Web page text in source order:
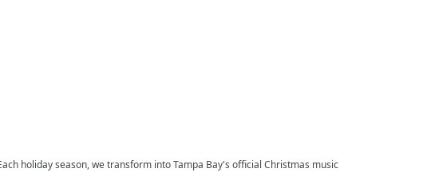
holiday season, we transform into Tampa Bay's official Christmas music